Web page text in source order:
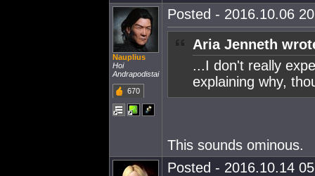
Nauplius
Hoi
Andrapodistai
670
Posted - 2016.10.06
Aria Jenneth
...I don't really
explaining why,
This sounds ominous.
Posted - 2016.10.14